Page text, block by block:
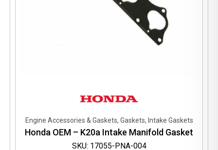
SKU: 17055-PNA-004
Engine Accessories & Gaskets, Gaskets, Intake Gaskets
Honda OEM – K20a Intake Manifold Gasket